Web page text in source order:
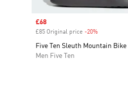
Sale price
£68
£85 Original price -20%
Five Ten Sleuth Mountain Bike
Men Five Ten